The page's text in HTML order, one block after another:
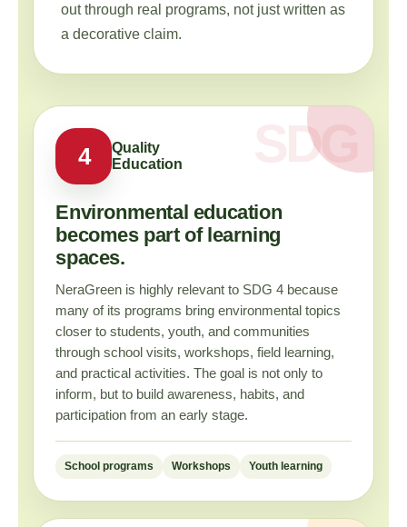
out through real programs, not just written as
a decorative claim.
4
Quality
Education
Environmental education
becomes part of learning
spaces.
NeraGreen is highly relevant to SDG 4 because
many of its programs bring environmental topics
closer to students, youth, and communities
through school visits, workshops, field learning,
and practical activities. The goal is not only to
inform, but to build awareness, habits, and
participation from an early stage.
School programs Workshops Youth learning